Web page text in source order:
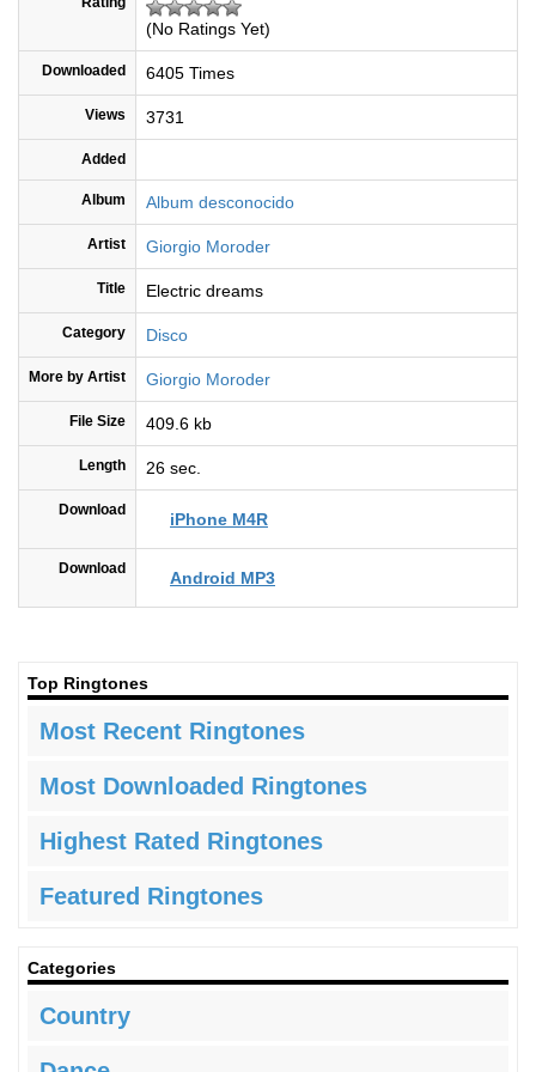
(No Ratings Yet)
Downloaded 6405 Times
Views 3731
Added
Album Album desconocido
Artist Giorgio Moroder
Title Electric dreams
Category Disco
More by Artist Giorgio Moroder
File Size 409.6 kb
Length 26 sec.
Download iPhone M4R
Download Android MP3
Top Ringtones
Most Recent Ringtones
Most Downloaded Ringtones
Highest Rated Ringtones
Featured Ringtones
Categories
Country